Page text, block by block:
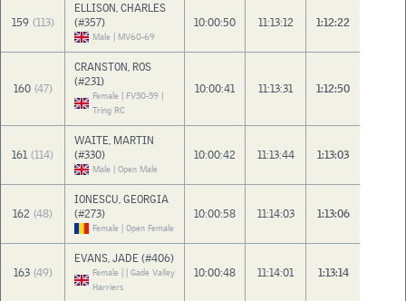
159 (113)
ELLISON, CHARLES
(#357)
Male | MV60-69
10:00:50 11:13:12 1:12:22
160 (47)
CRANSTON, ROS
(#231)
Female | FV50-59 |
Tring RC
10:00:41 11:13:31 1:12:50
161 (114)
WAITE, MARTIN
(#330)
Male | Open Male
10:00:42 11:13:44 1:13:03
162 (48)
IONESCU, GEORGIA
(#273)
Female | Open Female
10:00:58 11:14:03 1:13:06
163 (49)
EVANS, JADE (#406)
Female | | Gade Valley
Harriers
10:00:48 11:14:01 1:13:14